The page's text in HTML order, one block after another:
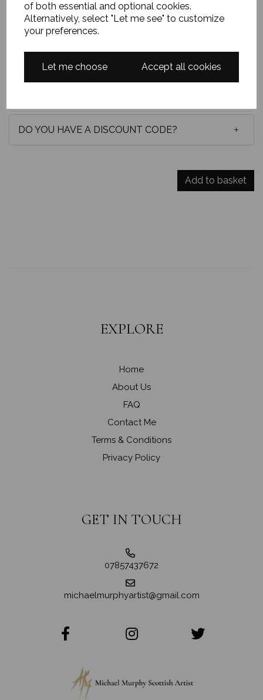
of both essential and optional cookies.
Alternatively, select "Let me see" to customize
your preferences.
Let me choose Accept all cookies
Delivery
DO YOU HAVE A DISCOUNT CODE?
Add to basket
EXPLORE
Home
About Us
FAQ
Contact Me
Terms & Conditions
Privacy Policy
GET IN TOUCH
07857437672
michaelmurphyartist@gmail.com